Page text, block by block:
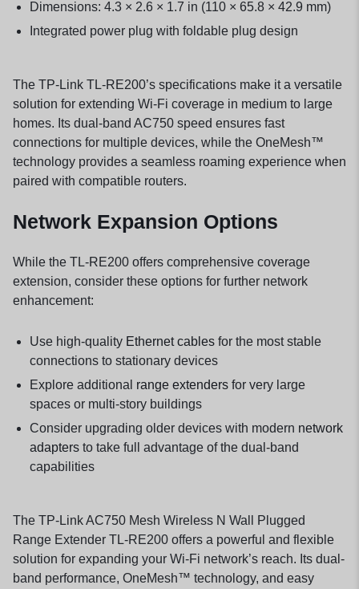
Dimensions: 4.3 × 2.6 × 1.7 in (110 × 65.8 × 42.9 mm)
Integrated power plug with foldable plug design
The TP-Link TL-RE200’s specifications make it a versatile
solution for extending Wi-Fi coverage in medium to large
homes. Its dual-band AC750 speed ensures fast
connections for multiple devices, while the OneMesh™
technology provides a seamless roaming experience when
paired with compatible routers.
Network Expansion Options
While the TL-RE200 offers comprehensive coverage
extension, consider these options for further network
enhancement:
Use high-quality Ethernet cablesfor the most stable
connections to stationary devices
Explore additional range extendersfor very large
spaces or multi-story buildings
Consider upgrading older devices with modern network
adaptersto take full advantage of the dual-band
capabilities
The TP-Link AC750 Mesh Wireless N Wall Plugged
Range Extender TL-RE200 offers a powerful and flexible
solution for expanding your Wi-Fi network’s reach. Its dual-
band performance, OneMesh™ technology, and easy